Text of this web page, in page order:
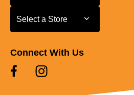
Select a Store
Select a Store
Connect With Us